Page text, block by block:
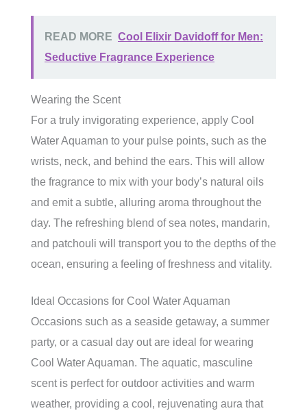
READ MORE Cool Elixir Davidoff for Men:
Seductive Fragrance Experience
Wearing the Scent
For a truly invigorating experience, apply Cool
Water Aquaman to your pulse points, such as the
wrists, neck, and behind the ears. This will allow
the fragrance to mix with your body’s natural oils
and emit a subtle, alluring aroma throughout the
day. The refreshing blend of sea notes, mandarin,
and patchouli will transport you to the depths of the
ocean, ensuring a feeling of freshness and vitality.
Ideal Occasions for Cool Water Aquaman
Occasions such as a seaside getaway, a summer
party, or a casual day out are ideal for wearing
Cool Water Aquaman. The aquatic, masculine
scent is perfect for outdoor activities and warm
weather, providing a cool, rejuvenating aura that